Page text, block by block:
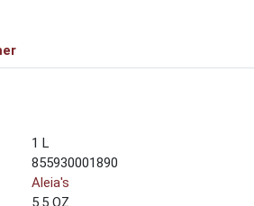
1 L
855930001890
Aleia's